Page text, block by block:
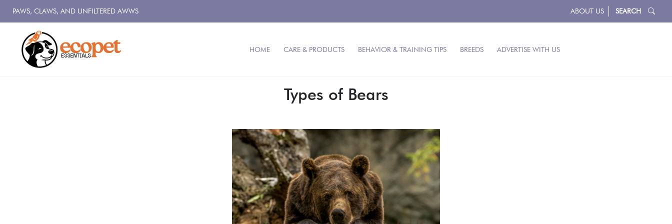
PAWS, CLAWS, AND UNFILTERED AWWS ABOUT US SEARCH
HOME CARE & PRODUCTS BEHAVIOR & TRAINING TIPS BREEDS ADVERTISE WITH US
Types of Bears